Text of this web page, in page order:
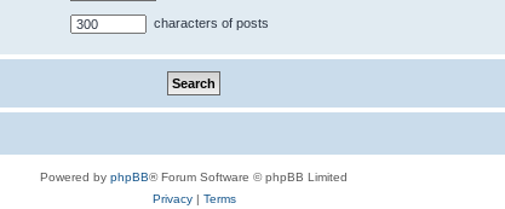
characters of posts
Powered by phpBB® Forum Software © phpBB Limited
Privacy| Terms